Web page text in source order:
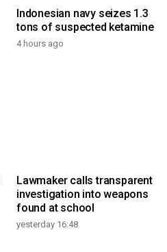
Indonesian navy seizes 1.3
tons of suspected ketamine
4 hours ago
Lawmaker calls transparent
investigation into weapons
found at school
yesterday 16:48